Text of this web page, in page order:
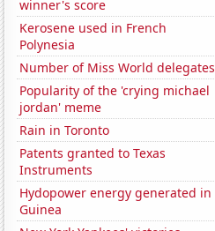
winner's score
Kerosene used in French
Polynesia
Number of Miss World delegates
Popularity of the 'crying michael
jordan' meme
Rain in Toronto
Patents granted to Texas
Instruments
Hydopower energy generated in
Guinea